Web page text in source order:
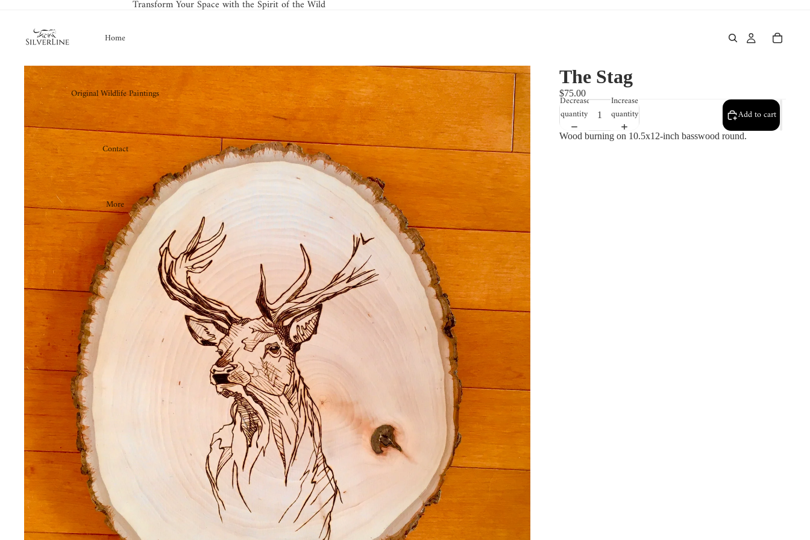
Transform Your Space with the Spirit of the Wild
Home
Original Wildlife Paintings
Contact
More
The Stag
$75.00
Decrease
quantity
Increase
quantity
Add to cart
Wood burning on 10.5x12-inch basswood round.